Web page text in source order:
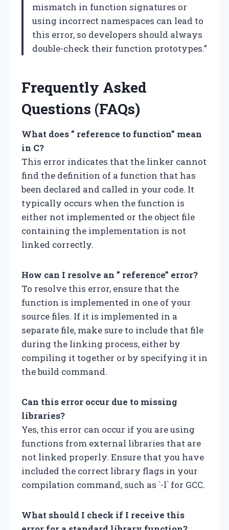
mismatch in function signatures or
using incorrect namespaces can lead to
this error, so developers should always
double-check their function prototypes.”
Frequently Asked
Questions (FAQs)
What does ” reference to function” mean
in C?
This error indicates that the linker cannot
find the definition of a function that has
been declared and called in your code. It
typically occurs when the function is
either not implemented or the object file
containing the implementation is not
linked correctly.
How can I resolve an ” reference” error?
To resolve this error, ensure that the
function is implemented in one of your
source files. If it is implemented in a
separate file, make sure to include that file
during the linking process, either by
compiling it together or by specifying it in
the build command.
Can this error occur due to missing
libraries?
Yes, this error can occur if you are using
functions from external libraries that are
not linked properly. Ensure that you have
included the correct library flags in your
compilation command, such as `-l` for GCC.
What should I check if I receive this